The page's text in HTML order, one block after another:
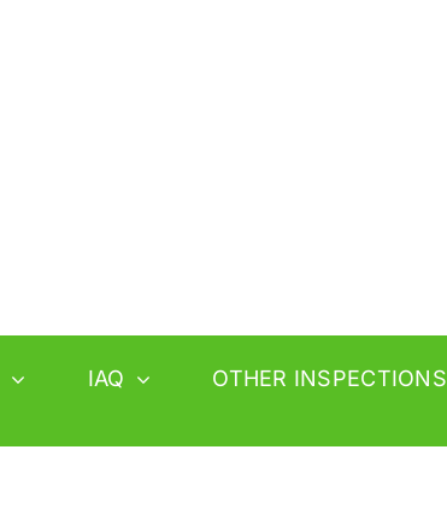
IAQ OTHER INSPECTIONS